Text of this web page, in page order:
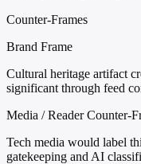
Counter-Frames
Brand Frame
Cultural heritage artifact
significant through feed
Media / Reader Counter-
Tech media would label
gatekeeping and AI